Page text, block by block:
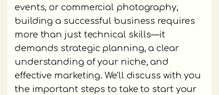
events, or commercial photography,
building a successful business requires
more than just technical skills—it
demands strategic planning, a clear
understanding of your niche, and
effective marketing. We'll discuss with you
the important steps to take to start your